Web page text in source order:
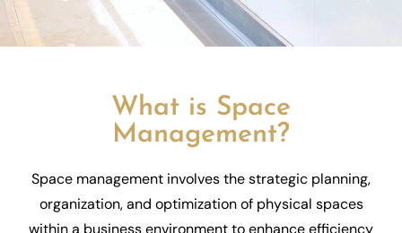
What is Space
Management?
Space management involves the strategic planning,
organization, and optimization of physical spaces
within a business environment to enhance efficiency